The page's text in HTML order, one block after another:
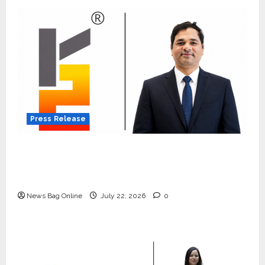
Press Release
News Bag Online July 22, 2026 0